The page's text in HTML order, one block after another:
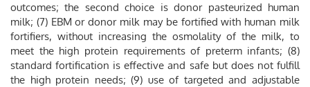
outcomes; the second choice is donor pasteurized human
milk; (7) EBM or donor milk may be fortified with human milk
fortifiers, without increasing the osmolality of the milk, to
meet the high protein requirements of preterm infants; (8)
standard fortification is effective and safe but does not fulfill
the high protein needs; (9) use of targeted and adjustable